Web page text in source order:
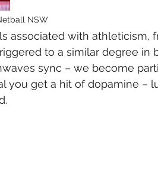
NSW
associated with athleticism,
to a similar degree in
sync – we become
you get a hit of dopamine –